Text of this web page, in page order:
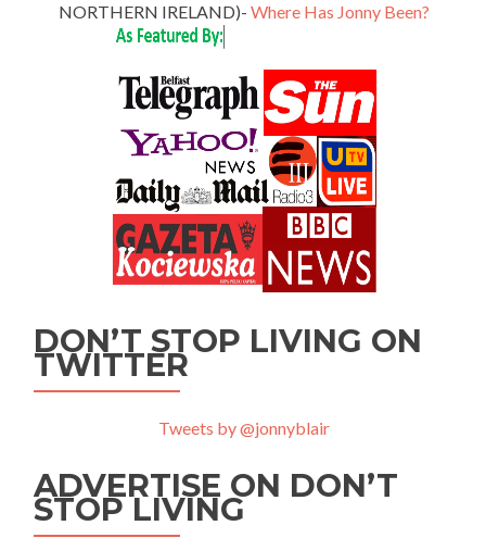
NORTHERN IRELAND)- Where Has Jonny Been?
DON’T STOP LIVING ON
TWITTER
Tweets by @jonnyblair
ADVERTISE ON DON’T
STOP LIVING